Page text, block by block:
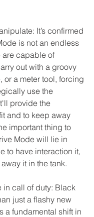
It’s confirmed
is not an endless
are capable of
out with a groovy
or a meter tool, forcing
use the
provide the
and to keep away
important thing to
Mode will lie in
to have interaction it,
it in the tank.
in call of duty: Black
just a flashy new
a fundamental shift in